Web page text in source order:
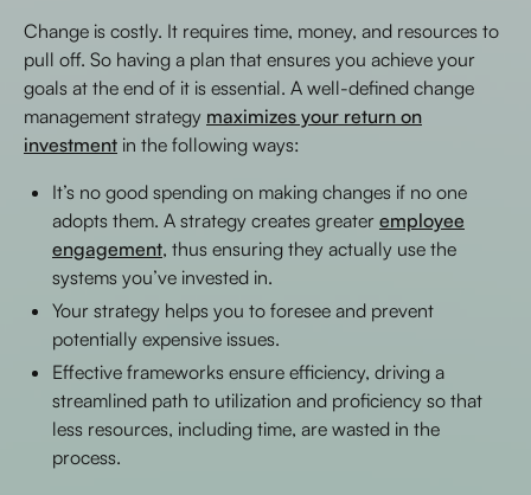
Change is costly. It requires time, money, and resources to
pull off. So having a plan that ensures you achieve your
goals at the end of it is essential. A well-defined change
management strategy maximizes your return on
investment in the following ways:
It’s no good spending on making changes if no one
adopts them. A strategy creates greater employee
engagement, thus ensuring they actually use the
systems you’ve invested in.
Your strategy helps you to foresee and prevent
potentially expensive issues.
Effective frameworks ensure efficiency, driving a
streamlined path to utilization and proficiency so that
less resources, including time, are wasted in the
process.